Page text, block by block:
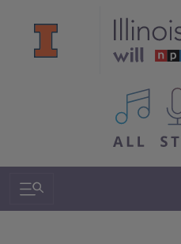
All IPM
Search & Navigation